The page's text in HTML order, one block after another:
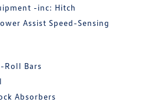
-inc: Hitch
Assist Speed-Sensing
Roll Bars
Absorbers